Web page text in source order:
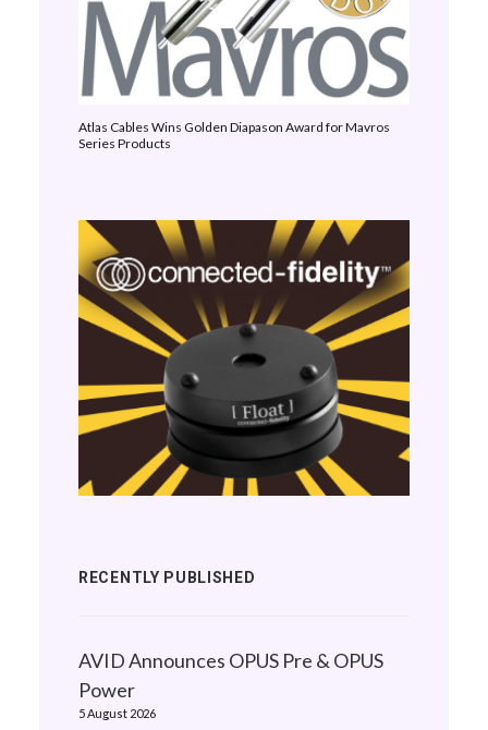
Atlas Cables Wins Golden Diapason Award for Mavros
Series Products
RECENTLY PUBLISHED
AVID Announces OPUS Pre & OPUS
Power
5 August 2026